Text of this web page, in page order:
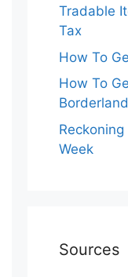
Tradable
Tax
How To
How To
Week
Sources